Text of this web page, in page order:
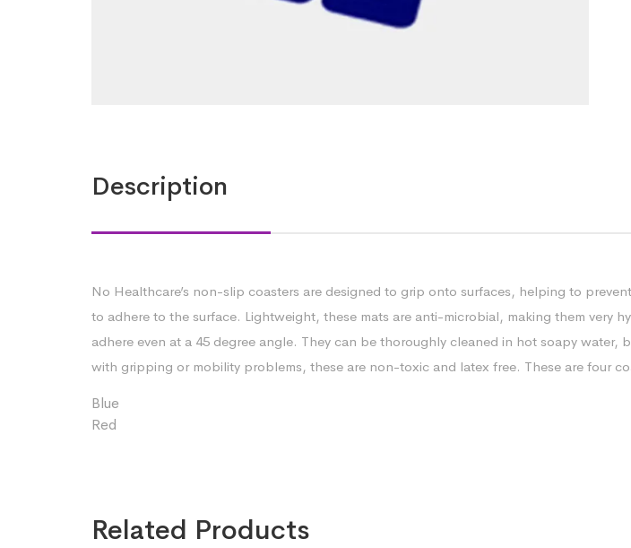
Description
No Healthcare’s non-slip coasters are designed to grip onto surfaces, helping to
to adhere to the surface. Lightweight, these mats are anti-microbial, making them very
adhere even at a 45 degree angle. They can be thoroughly cleaned in hot soapy
with gripping or mobility problems, these are non-toxic and latex free. These are four
Blue
Red
Related Products